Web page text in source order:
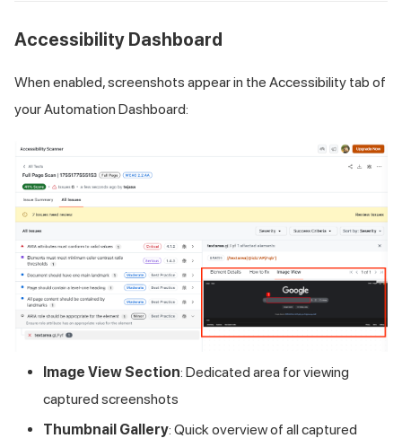
Accessibility Dashboard
When enabled, screenshots appear in the Accessibility tab of
your Automation Dashboard:
Image View Section: Dedicated area for viewing
captured screenshots
Thumbnail Gallery: Quick overview of all captured